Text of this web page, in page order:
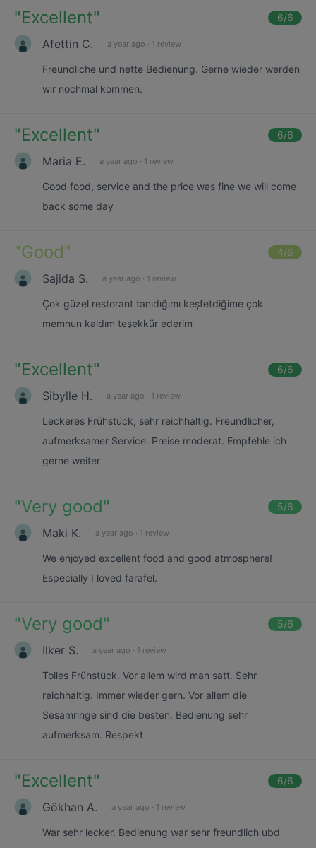
"Excellent" 6/6
Afettin C. a year ago · 1 review
Freundliche und nette Bedienung. Gerne wieder werden
wir nochmal kommen.
"Excellent" 6/6
Maria E. a year ago · 1 review
Good food, service and the price was fine we will come
back some day
"Good" 4/6
Sajida S. a year ago · 1 review
Çok güzel restorant tanıdığımı keşfetdiğime çok
memnun kaldım teşekkür ederim
"Excellent" 6/6
Sibylle H. a year ago · 1 review
Leckeres Frühstück, sehr reichhaltig. Freundlicher,
aufmerksamer Service. Preise moderat. Empfehle ich
gerne weiter
"Very good" 5/6
Maki K. a year ago · 1 review
We enjoyed excellent food and good atmosphere!
Especially I loved farafel.
"Very good" 5/6
Ilker S. a year ago · 1 review
Tolles Frühstück. Vor allem wird man satt. Sehr
reichhaltig. Immer wieder gern. Vor allem die
Sesamringe sind die besten. Bedienung sehr
aufmerksam. Respekt
"Excellent" 6/6
Gökhan A. a year ago · 1 review
War sehr lecker. Bedienung war sehr freundlich ubd